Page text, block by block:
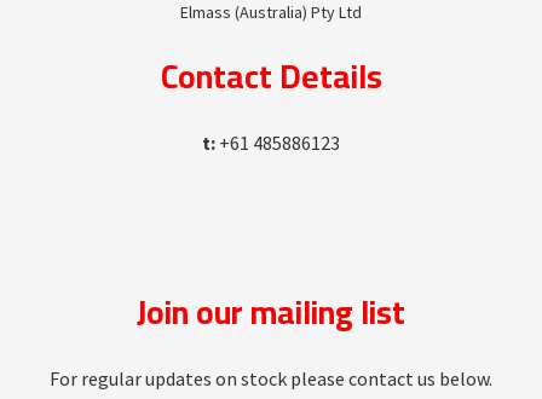
Elmass (Australia) Pty Ltd
Contact Details
t: +61 485886123
Join our mailing list
For regular updates on stock please contact us below.